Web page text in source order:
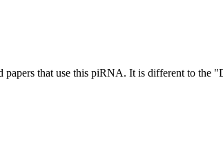
papers that use this piRNA. It is different to the